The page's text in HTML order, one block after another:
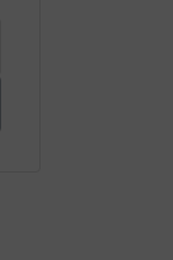
be made